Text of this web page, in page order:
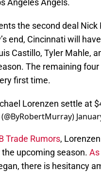
Angeles Angels.
the second deal
end, Cincinnati will
Castillo, Tyler Mahle,
The remaining
first time.
Lorenzen settle at
Trade Rumors,
upcoming season. As
there is hesitancy